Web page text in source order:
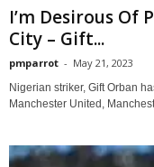
I’m Desirous Of
City – Gift...
pmparrot - May 21, 2023
Nigerian striker, Gift Orban
Manchester United,